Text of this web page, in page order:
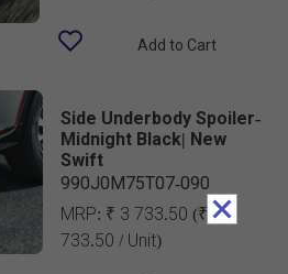
Add to Cart
Side Underbody Spoiler-
Midnight Black| New
Swift
990J0M75T07-090
MRP: ₹ 3 733.50 (₹ 3
733.50 / Unit)